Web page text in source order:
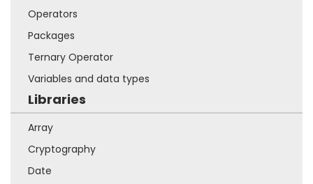
Operators
Packages
Ternary Operator
Variables and data types
Libraries
Array
Cryptography
Date